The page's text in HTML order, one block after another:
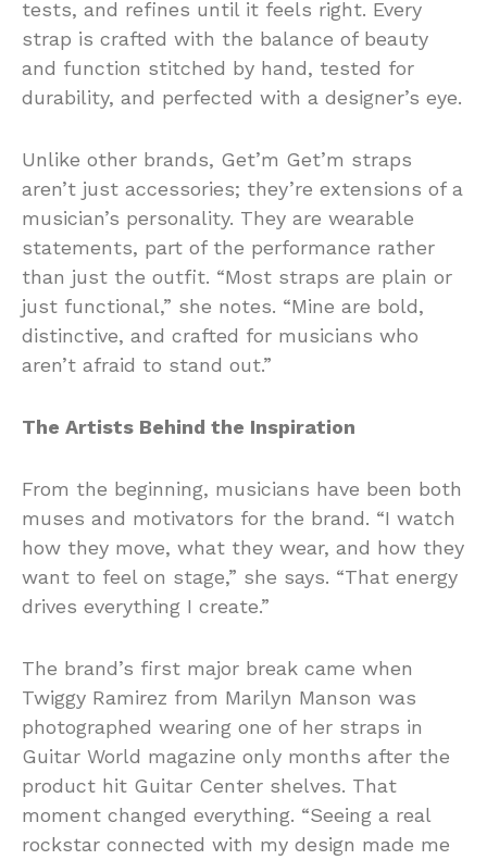
tests, and refines until it feels right. Every
strap is crafted with the balance of beauty
and function stitched by hand, tested for
durability, and perfected with a designer’s eye.
Unlike other brands, Get’m Get’m straps
aren’t just accessories; they’re extensions of a
musician’s personality. They are wearable
statements, part of the performance rather
than just the outfit. “Most straps are plain or
just functional,” she notes. “Mine are bold,
distinctive, and crafted for musicians who
aren’t afraid to stand out.”
The Artists Behind the Inspiration
From the beginning, musicians have been both
muses and motivators for the brand. “I watch
how they move, what they wear, and how they
want to feel on stage,” she says. “That energy
drives everything I create.”
The brand’s first major break came when
Twiggy Ramirez from Marilyn Manson was
photographed wearing one of her straps in
Guitar World magazine only months after the
product hit Guitar Center shelves. That
moment changed everything. “Seeing a real
rockstar connected with my design made me